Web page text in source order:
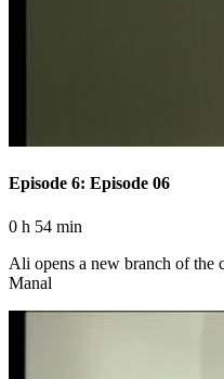
Episode 6: Episode 06
0 h 54 min
Ali opens a new branch of the
Manal